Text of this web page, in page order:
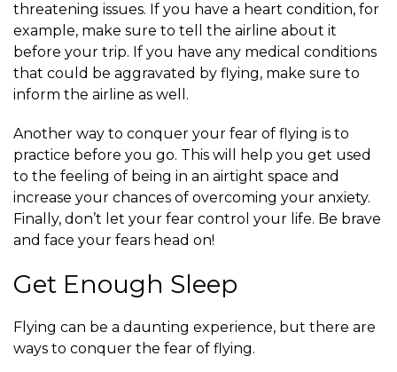
threatening issues. If you have a heart condition, for
example, make sure to tell the airline about it
before your trip. If you have any medical conditions
that could be aggravated by flying, make sure to
inform the airline as well.
Another way to conquer your fear of flying is to
practice before you go. This will help you get used
to the feeling of being in an airtight space and
increase your chances of overcoming your anxiety.
Finally, don’t let your fear control your life. Be brave
and face your fears head on!
Get Enough Sleep
Flying can be a daunting experience, but there are
ways to conquer the fear of flying.